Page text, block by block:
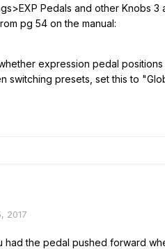
Pedals and other Knobs
pg 54 on the manual:
expression pedal
switching presets, set this to
2017
had the pedal pushed forward